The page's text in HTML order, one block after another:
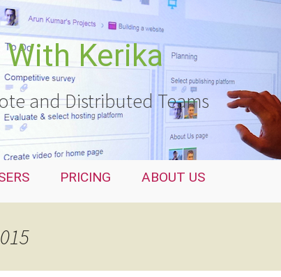
Kerika
and Distributed Teams
PRICING ABOUT US